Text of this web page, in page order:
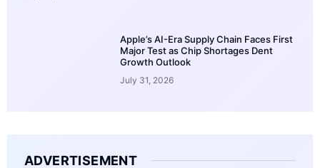
Apple’s AI-Era Supply Chain Faces First
Major Test as Chip Shortages Dent
Growth Outlook
July 31, 2026
ADVERTISEMENT